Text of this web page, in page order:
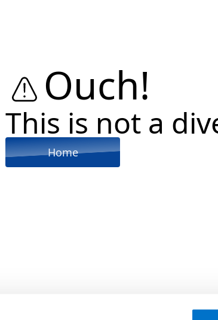
Ouch!
This is not a
Home